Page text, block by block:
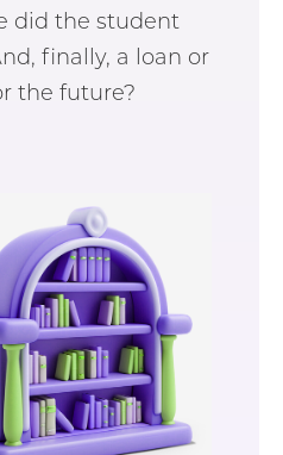
did the student
finally, a loan or
the future?